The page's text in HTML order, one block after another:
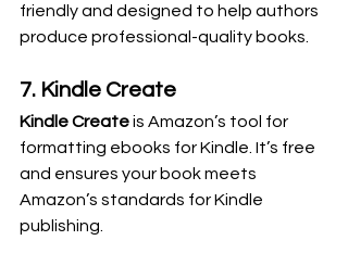
friendly and designed to help authors
produce professional-quality books.
7. Kindle Create
Kindle Create is Amazon’s tool for
formatting ebooks for Kindle. It’s free
and ensures your book meets
Amazon’s standards for Kindle
publishing.